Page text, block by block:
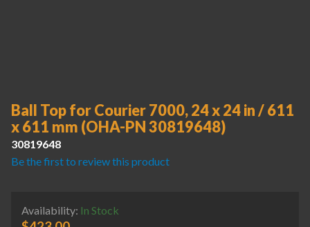
Ball Top for Courier 7000, 24 x 24 in / 611
x 611 mm (OHA-PN 30819648)
30819648
Be the first to review this product
Availability: In Stock